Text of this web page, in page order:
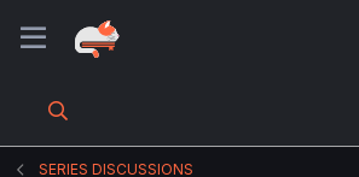
SERIES DISCUSSIONS